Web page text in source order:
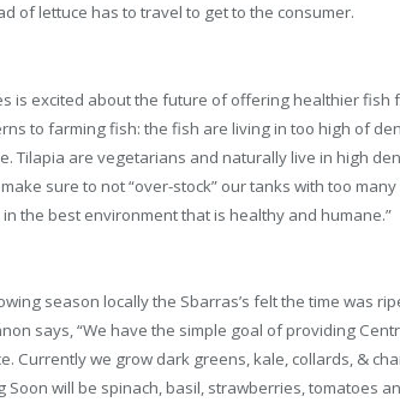
of lettuce has to travel to get to the consumer.
is excited about the future of offering healthier fish
to farming fish: the fish are living in too high of
Tilapia are vegetarians and naturally live in high
sure to not “over-stock” our tanks with too
the best environment that is healthy and humane.”
season locally the Sbarras’s felt the time was
says, “We have the simple goal of providing
Currently we grow dark greens, kale, collards, &
Soon will be spinach, basil, strawberries, tomatoes